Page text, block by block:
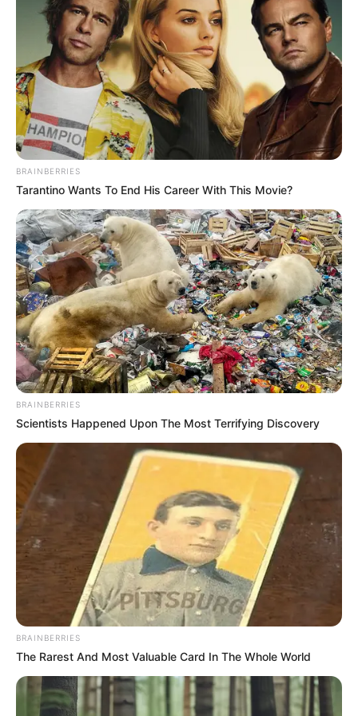
BRAINBERRIES
Tarantino Wants To End His Career With This Movie?
BRAINBERRIES
Scientists Happened Upon The Most Terrifying Discovery
BRAINBERRIES
The Rarest And Most Valuable Card In The Whole World